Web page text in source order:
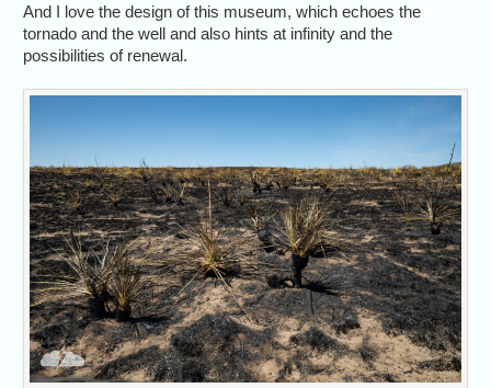
And I love the design of this museum, which echoes the
tornado and the well and also hints at infinity and the
possibilities of renewal.